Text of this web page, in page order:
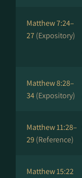
Matthew 7:24–
27(Expository)
Matthew 8:28–
34(Expository)
Matthew 11:28–
29 (Reference)
Matthew 15:22